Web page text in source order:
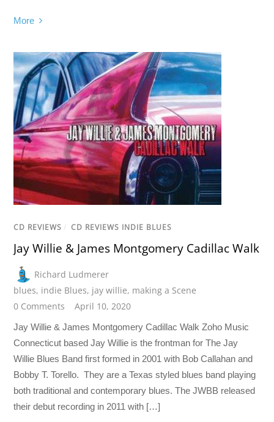
More
CD REVIEWS / CD REVIEWS INDIE BLUES
Jay Willie & James Montgomery Cadillac Walk
Richard Ludmerer
blues, indie Blues, jay willie, making a Scene
0 Comments
April 10, 2020
Jay Willie & James Montgomery Cadillac Walk Zoho Music
Connecticut based Jay Willie is the frontman for The Jay
Willie Blues Band first formed in 2001 with Bob Callahan and
Bobby T. Torello. They are a Texas styled blues band playing
both traditional and contemporary blues. The JWBB released
their debut recording in 2011 with […]